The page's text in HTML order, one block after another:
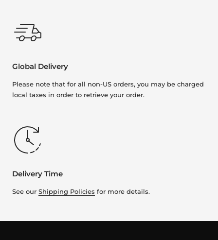
Global Delivery
Please note that for all non-US orders, you may be charged
local taxes in order to retrieve your order.
Delivery Time
See our Shipping Policies for more details.